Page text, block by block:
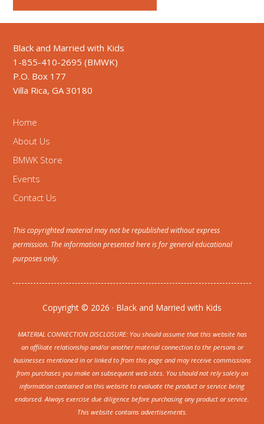
Black and Married with Kids
1-855-410-2695 (BMWK)
P.O. Box 177
Villa Rica, GA 30180
Home
About Us
BMWK Store
Events
Contact Us
This copyrighted material may not be republished without express
permission. The information presented here is for general educational
purposes only.
Copyright © 2026 · Black and Married with Kids
MATERIAL CONNECTION DISCLOSURE: You should assume that this website has
an affiliate relationship and/or another material connection to the persons or
businesses mentioned in or linked to from this page and may receive commissions
from purchases you make on subsequent web sites. You should not rely solely on
information contained on this website to evaluate the product or service being
endorsed. Always exercise due diligence before purchasing any product or service.
This website contains advertisements.